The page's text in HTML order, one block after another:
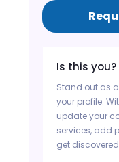
Is this you?
Stand out as
your profile.
update your
services, add
get